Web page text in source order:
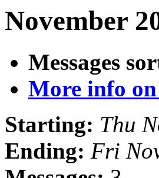
November
Messages
More info
Starting: Thu
Ending: Fri